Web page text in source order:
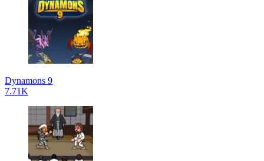
Dynamons 9
7.71K